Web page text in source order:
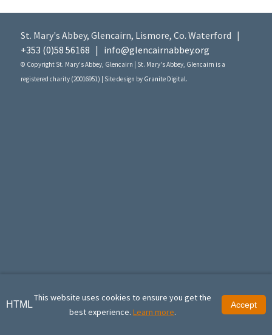
St. Mary's Abbey, Glencairn, Lismore, Co. Waterford |
+353 (0)58 56168 | info@glencairnabbey.org
© Copyright St. Mary's Abbey, Glencairn | St. Mary's Abbey, Glencairn is a
registered charity (20016951) | Site design by Granite Digital.
HTML
This website uses cookies to ensure you get the
best experience. Learn more.
Accept